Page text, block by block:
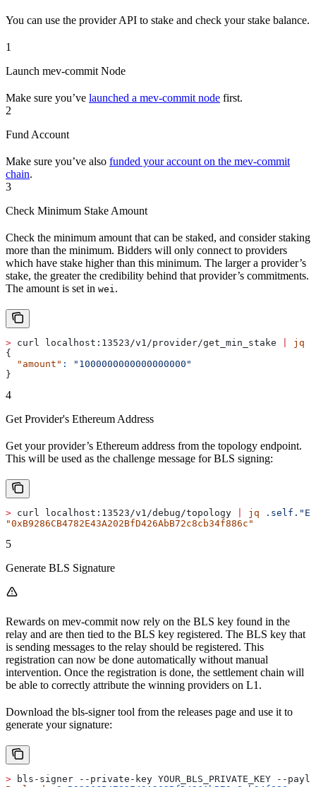
You can use the provider API to stake and check your stake balance.
1
Launch mev-commit Node
Make sure you’ve launched a mev-commit node first.
2
Fund Account
Make sure you’ve also funded your account on the mev-commit
chain.
3
Check Minimum Stake Amount
Check the minimum amount that can be staked, and consider staking
more than the minimum. Bidders will only connect to providers
which have stake higher than this minimum. The larger a provider’s
stake, the greater the credibility behind that provider’s commitments.
The amount is set in wei.
> curl localhost:13523/v1/provider/get_min_stake
jq
{
  "amount"
:
"1000000000000000000"
}
4
Get Provider's Ethereum Address
Get your provider’s Ethereum address from the topology endpoint.
This will be used as the challenge message for BLS signing:
> curl localhost:13523/v1/debug/topology jq
"0xB9286CB4782E43A202BfD426AbB72c8cb34f886c"
5
Generate BLS Signature
Rewards on mev-commit now rely on the BLS key found in the
relay and are then tied to the BLS key registered. The BLS key that
is sending messages to the relay should be registered. This
registration can now be done automatically without manual
intervention. Once the registration is done, the settlement chain will
be able to correctly attribute the winning providers on L1.
Download the bls-signer tool from the releases page and use it to
generate your signature:
> bls-signer --private-key YOUR_BLS_PRIVATE_KEY --